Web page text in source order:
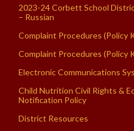
2023-24 Corbett School
– Russian
Complaint Procedures (Policy
Complaint Procedures (Policy
Electronic Communications
Child Nutrition Civil Rights &
Notification Policy
District Resources